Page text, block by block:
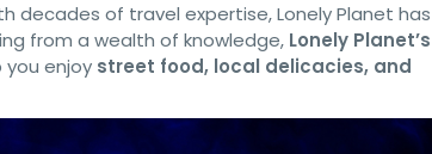
decades of travel expertise, Lonely Planet
from a wealth of knowledge, Lonely Planet’s
enjoy street food, local delicacies, and